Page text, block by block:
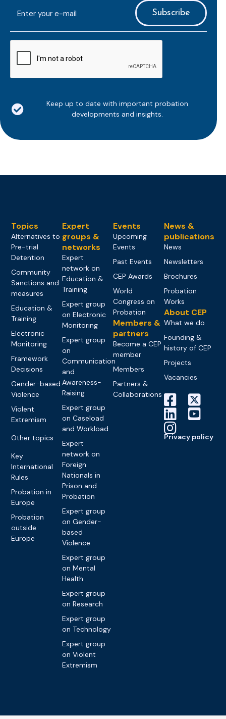
mailaddress
*
Keep up to date with important probation
developments and insights.
Topics
Alternatives to
Pre-trial
Detention
Community
Sanctions and
measures
Education &
Training
Electronic
Monitoring
Framework
Decisions
Gender-based
Violence
Violent
Extremism
Other topics
Key
International
Rules
Probation in
Europe
Probation
outside
Europe
Expert
groups &
networks
Expert
network on
Education &
Training
Expert group
on Electronic
Monitoring
Expert group
on
Communication
and
Awareness-
Raising
Expert group
on Caseload
and Workload
Expert
network on
Foreign
Nationals in
Prison and
Probation
Expert group
on Gender-
based
Violence
Expert group
on Mental
Health
Expert group
on Research
Expert group
on Technology
Expert group
on Violent
Extremism
Events
Upcoming
Events
Past Events
CEP Awards
World
Congress on
Probation
Members &
partners
Become a CEP
member
Members
Partners &
Collaborations
News &
publications
News
Newsletters
Brochures
Probation
Works
About CEP
What we do
Founding &
history of CEP
Projects
Vacancies
Privacy policy